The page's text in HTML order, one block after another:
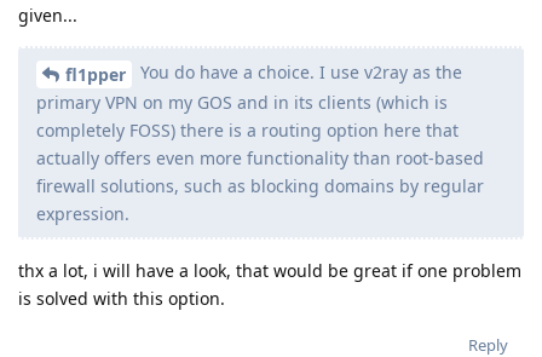
given...
fl1pper
You do have a choice. I use v2ray as the
primary VPN on my GOS and in its clients (which is
completely FOSS) there is a routing option here that
actually offers even more functionality than root-based
firewall solutions, such as blocking domains by regular
expression.
thx a lot, i will have a look, that would be great if one problem
is solved with this option.
Reply